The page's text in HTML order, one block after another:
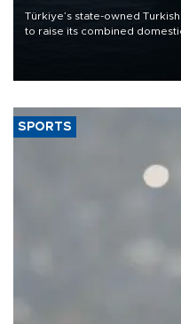
Türkiye’s state-owned
to raise its combined
SPORTS